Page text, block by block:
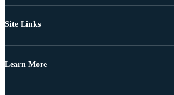
Site Links
Learn More